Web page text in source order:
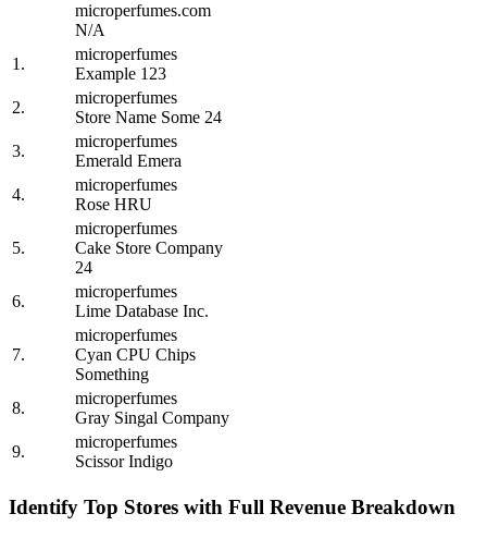
microperfumes.com
N/A
1.
microperfumes
Example 123
2.
microperfumes
Store Name Some 24
3.
microperfumes
Emerald Emera
4.
microperfumes
Rose HRU
5.
microperfumes
Cake Store Company
24
6.
microperfumes
Lime Database Inc.
7.
microperfumes
Cyan CPU Chips
Something
8.
microperfumes
Gray Singal Company
9.
microperfumes
Scissor Indigo
Identify Top Stores with Full Revenue Breakdown